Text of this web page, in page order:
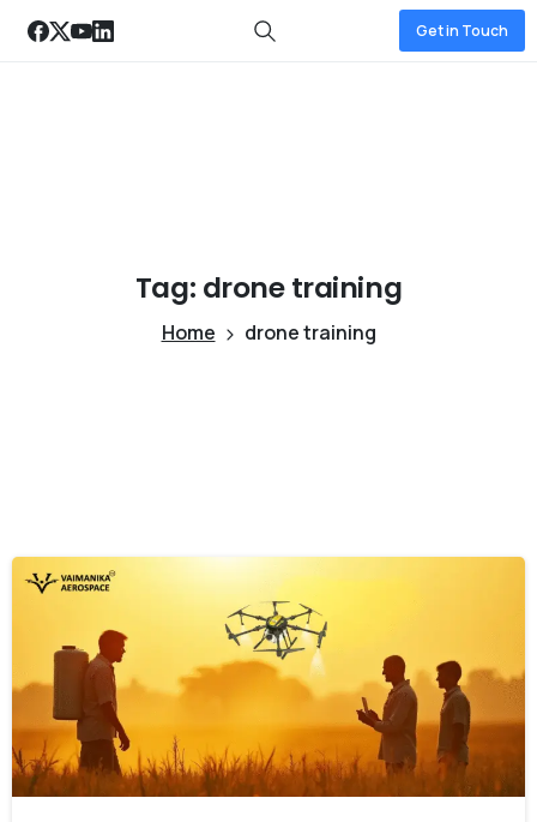
Get in Touch
Tag: drone training
Home drone training